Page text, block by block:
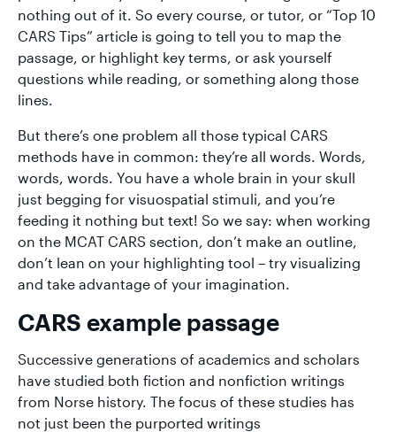
nothing out of it. So every course, or tutor, or “Top 10
CARS Tips” article is going to tell you to map the
passage, or highlight key terms, or ask yourself
questions while reading, or something along those
lines.
But there’s one problem all those typical CARS
methods have in common: they’re all words. Words,
words, words. You have a whole brain in your skull
just begging for visuospatial stimuli, and you’re
feeding it nothing but text! So we say: when working
on the MCAT CARS section, don’t make an outline,
don’t lean on your highlighting tool – try visualizing
and take advantage of your imagination.
CARS example passage
Successive generations of academics and scholars
have studied both fiction and nonfiction writings
from Norse history. The focus of these studies has
not just been the purported writings